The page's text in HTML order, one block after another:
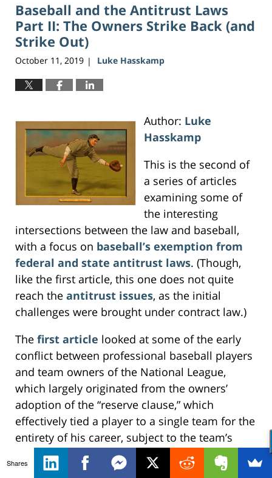
3:47
pm
Baseball and the Antitrust Laws
Part II: The Owners Strike Back (and
Strike Out)
October 11, 2019 | Luke Hasskamp
Author: Luke
Hasskamp
This is the second of
a series of articles
examining some of
the interesting
intersections between the law and baseball,
with a focus on baseball’s exemption from
federal and state antitrust laws. (Though,
like the first article, this one does not quite
reach the antitrust issues, as the initial
challenges were brought under contract law.)
The first article looked at some of the early
conflict between professional baseball players
and team owners of the National League,
which largely originated from the owners’
adoption of the “reserve clause,” which
effectively tied a player to a single team for the
entirety of his career, subject to the team’s
discretion (and ten-days’ notice). Naturally, this
led tolitigation , particularly as other leagues
Shares